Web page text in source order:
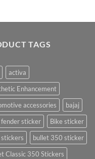
TAGS
activa
Enhancement
accessories
bajaj
sticker
Bike sticker
bullet 350 sticker
Classic 350 Stickers